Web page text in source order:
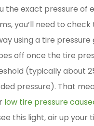
the exact pressure of
you’ll need to
using a tire pressure
off once the tire
(typically about
pressure). That
low tire pressure
this light, air up your